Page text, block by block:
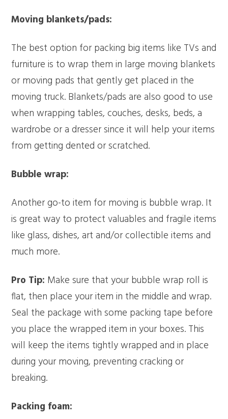
Moving blankets/pads:
The best option for packing big items like TVs and
furniture is to wrap them in large moving blankets
or moving pads that gently get placed in the
moving truck. Blankets/pads are also good to use
when wrapping tables, couches, desks, beds, a
wardrobe or a dresser since it will help your items
from getting dented or scratched.
Bubble wrap:
Another go-to item for moving is bubble wrap. It
is great way to protect valuables and fragile items
like glass, dishes, art and/or collectible items and
much more.
Pro Tip: Make sure that your bubble wrap roll is
flat, then place your item in the middle and wrap.
Seal the package with some packing tape before
you place the wrapped item in your boxes. This
will keep the items tightly wrapped and in place
during your moving, preventing cracking or
breaking.
Packing foam: